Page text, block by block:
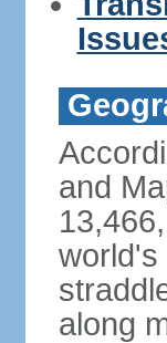
and
world's
along